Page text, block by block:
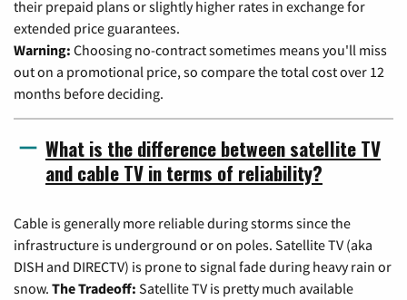
their prepaid plans or slightly higher rates in exchange for
extended price guarantees.
Warning: Choosing no-contract sometimes means you'll miss
out on a promotional price, so compare the total cost over 12
months before deciding.
What is the difference between satellite TV
and cable TV in terms of reliability?
Cable is generally more reliable during storms since the
infrastructure is underground or on poles. Satellite TV (aka
DISH and DIRECTV) is prone to signal fade during heavy rain or
snow. The Tradeoff: Satellite TV is pretty much available